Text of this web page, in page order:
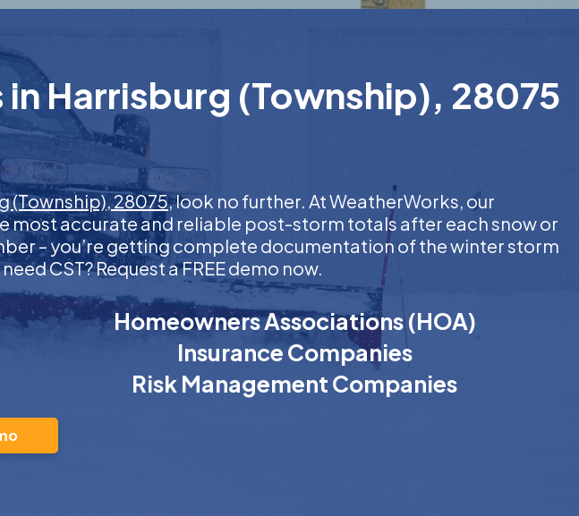
Harrisburg (Township), 28075
(Township), 28075, look no further. At WeatherWorks, our
accurate and reliable post-storm totals after each snow or
– you’re getting complete documentation of the winter storm
CST? Request a FREE demo now.
Homeowners Associations (HOA)
Insurance Companies
Risk Management Companies